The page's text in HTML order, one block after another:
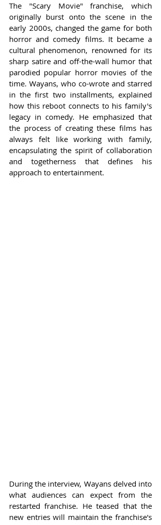
The "Scary Movie" franchise, which
originally burst onto the scene in the
early 2000s, changed the game for both
horror and comedy films. It became a
cultural phenomenon, renowned for its
sharp satire and off-the-wall humor that
parodied popular horror movies of the
time. Wayans, who co-wrote and starred
in the first two installments, explained
how this reboot connects to his family's
legacy in comedy. He emphasized that
the process of creating these films has
always felt like working with family,
encapsulating the spirit of collaboration
and togetherness that defines his
approach to entertainment.
During the interview, Wayans delved into
what audiences can expect from the
restarted franchise. He teased that the
new entries will maintain the franchise's